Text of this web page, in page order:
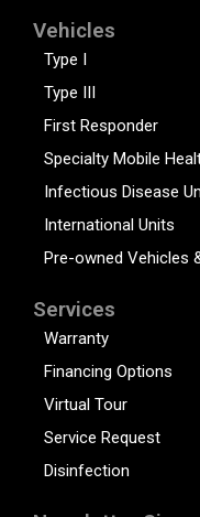
Vehicles
Type I
Type III
First Responder
Specialty Mobile
Infectious Disease
International Units
Pre-owned Vehicles
Services
Warranty
Financing Options
Virtual Tour
Service Request
Disinfection